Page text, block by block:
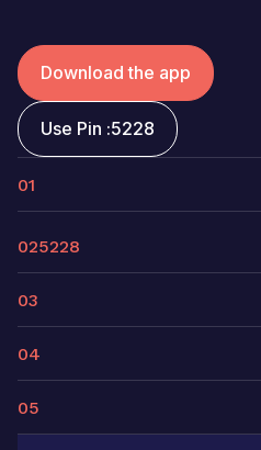
Download the app
Use Pin :5228
01
025228
03
04
05